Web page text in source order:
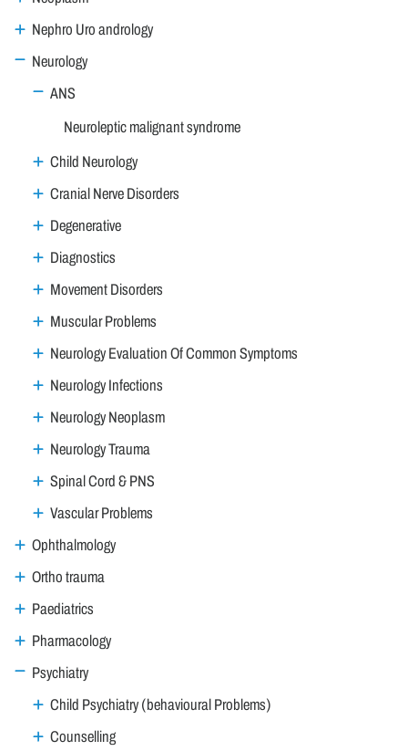
Nephro Uro andrology
Neurology
ANS
Neuroleptic malignant syndrome
Child Neurology
Cranial Nerve Disorders
Degenerative
Diagnostics
Movement Disorders
Muscular Problems
Neurology Evaluation Of Common Symptoms
Neurology Infections
Neurology Neoplasm
Neurology Trauma
Spinal Cord & PNS
Vascular Problems
Ophthalmology
Ortho trauma
Paediatrics
Pharmacology
Psychiatry
Child Psychiatry (behavioural Problems)
Counselling